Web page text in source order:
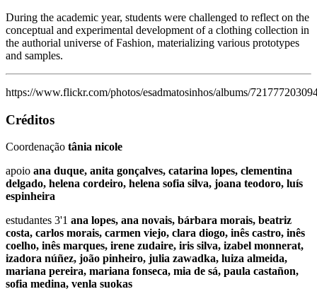
During the academic year, students were challenged to reflect on the
conceptual and experimental development of a clothing collection in
the authorial universe of Fashion, materializing various prototypes
and samples.
https://www.flickr.com/photos/esadmatosinhos/albums/
Créditos
Coordenação tânia nicole
apoio ana duque, anita gonçalves, catarina lopes, clementina
delgado, helena cordeiro, helena sofia silva, joana teodoro, luís
espinheira
estudantes 3'1 ana lopes, ana novais, bárbara morais, beatriz
costa, carlos morais, carmen viejo, clara diogo, inês castro, inês
coelho, inês marques, irene zudaire, iris silva, izabel monnerat,
izadora núñez, joão pinheiro, julia zawadka, luiza almeida,
mariana pereira, mariana fonseca, mia de sá, paula castañon,
sofia medina, venla suokas